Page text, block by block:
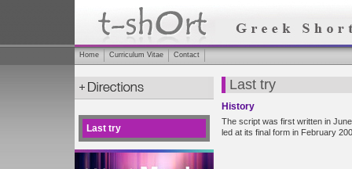
Home Curriculum Vitae Contact
Last try
Last try
History
The script was first written in
led at its final form in February